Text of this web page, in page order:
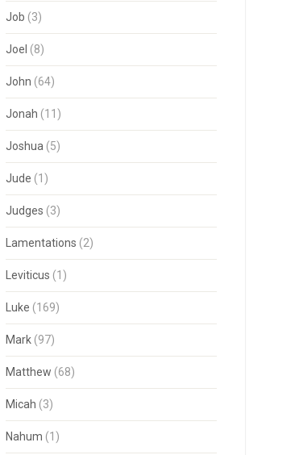
Job (3)
Joel (8)
John (64)
Jonah (11)
Joshua (5)
Jude (1)
Judges (3)
Lamentations (2)
Leviticus (1)
Luke (169)
Mark(97)
Matthew (68)
Micah (3)
Nahum (1)